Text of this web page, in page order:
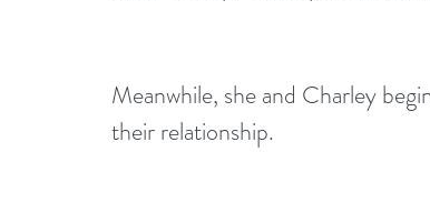
Meanwhile, she and Charley
their relationship.